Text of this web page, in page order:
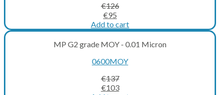
€126
Original
price
was:
€126.
€95
price
is:
€95.
Add to cart
MP G2 grade MOY - 0.01 Micron
0600MOY
€137
Original
€103Current